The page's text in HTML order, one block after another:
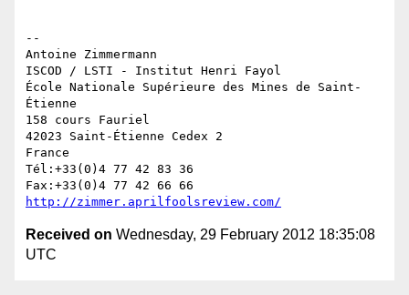
--
Antoine Zimmermann
ISCOD / LSTI - Institut Henri Fayol
École Nationale Supérieure des Mines de Saint-
Étienne
158 cours Fauriel
42023 Saint-Étienne Cedex 2
France
Tél:+33(0)4 77 42 83 36
http://zimmer.aprilfoolsreview.com/
Received on Wednesday, 29 February 2012 18:35:08
UTC